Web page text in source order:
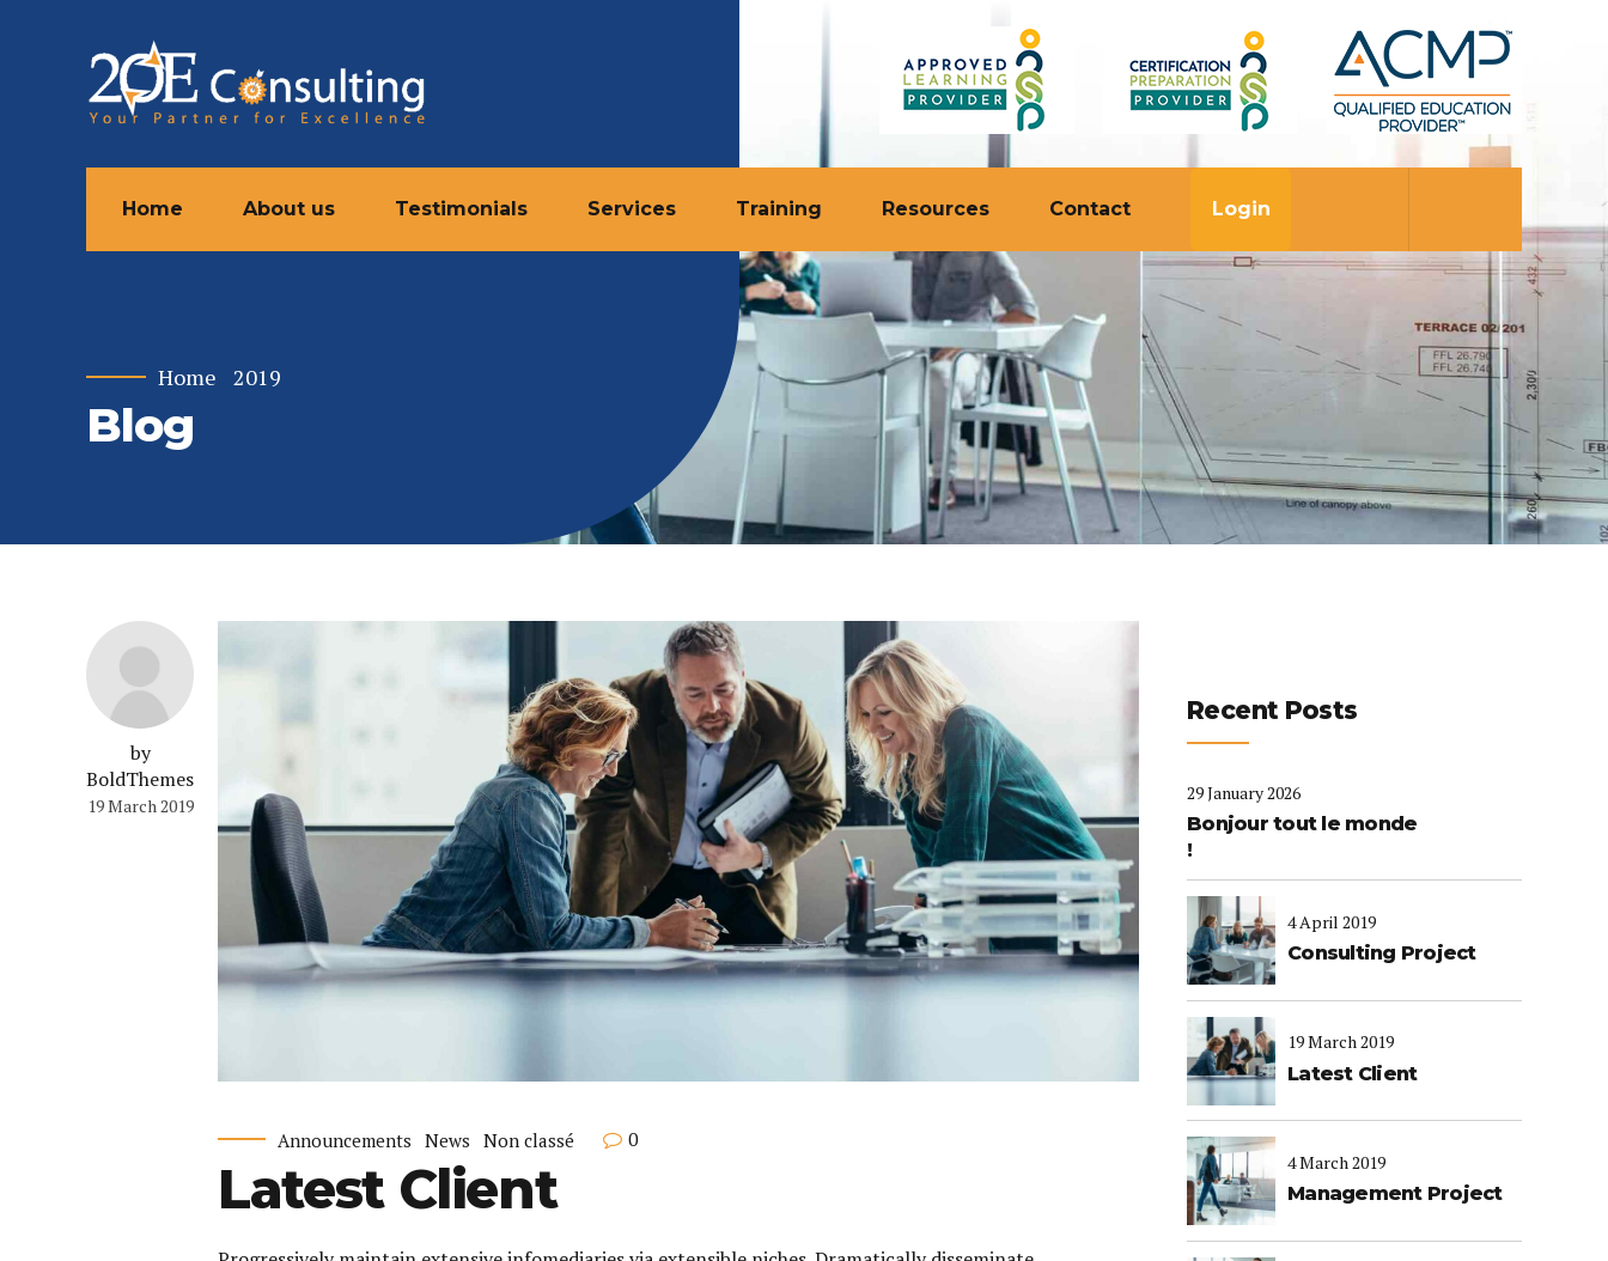
Home About us Testimonials Services Training Resources Contact Login
Home 2019
Blog
by
BoldThemes
19 March 2019
Announcements News Non classé 0
Latest Client
Recent Posts
29 January 2026
Bonjour tout le monde
!
4 April 2019
Consulting Project
19 March 2019
Latest Client
4 March 2019
Management Project